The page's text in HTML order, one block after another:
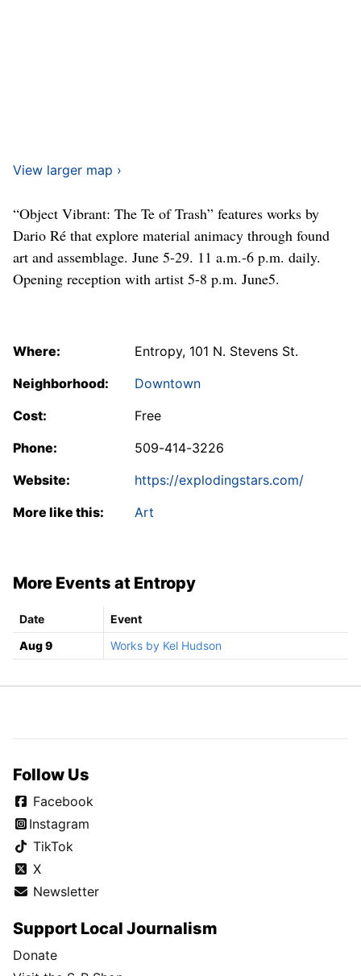
View larger map ›
“Object Vibrant: The Te of Trash” features works by
Dario Ré that explore material animacy through found
art and assemblage. June 5-29. 11 a.m.-6 p.m. daily.
Opening reception with artist 5-8 p.m. June5.
Where:
Entropy, 101 N. Stevens St.
Neighborhood:
Downtown
Cost:
Free
Phone:
509-414-3226
Website:
https://explodingstars.com/
More like this:
Art
More Events at Entropy
Date
Event
Aug 9
Works by Kel Hudson
Follow Us
Facebook
Instagram
TikTok
X
Newsletter
Support Local Journalism
Donate